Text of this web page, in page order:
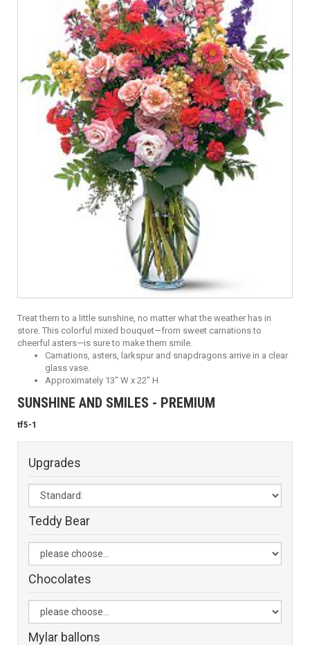
Treat them to a little sunshine, no matter what the weather has in
store. This colorful mixed bouquet—from sweet carnations to
cheerful asters—is sure to make them smile.
Carnations, asters, larkspur and snapdragons arrive in a clear
glass vase.
Approximately 13" W x 22" H
SUNSHINE AND SMILES - PREMIUM
tf5-1
Upgrades
Teddy Bear
Chocolates
Mylar ballons